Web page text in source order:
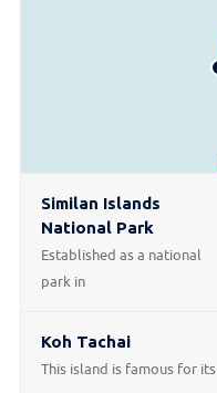
Similan Islands
National Park
Established as a national
park in
Koh Tachai
This island is famous for its